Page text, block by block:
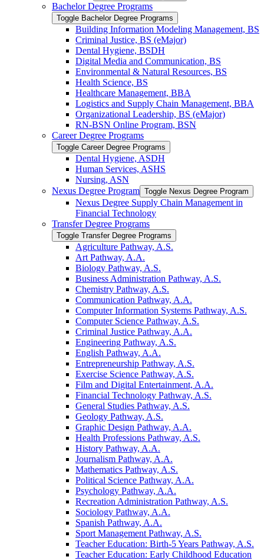
Bachelor Degree Programs
Toggle Bachelor Degree Programs
Building Information Modeling Management, BS
Criminal Justice, BS (eMajor)
Dental Hygiene, BSDH
Digital Media and Communication, BS
Environmental &​ Natural Resources, BS
Health Science, BS
Healthcare Management, BBA
Logistics and Supply Chain Management, BBA
Organizational Leadership, BS (eMajor)
RN-​BSN Online Program, BSN
Career Degree Programs
Toggle Career Degree Programs
Dental Hygiene, ASDH
Human Services, ASHS
Nursing, ASN
Nexus Degree Program Toggle Nexus Degree Program
Nexus Degree Supply Chain Management in
Financial Technology
Transfer Degree Programs
Toggle Transfer Degree Programs
Agriculture Pathway, A.S.
Art Pathway, A.A.
Biology Pathway, A.S.
Business Administration Pathway, A.S.
Chemistry Pathway, A.S.
Communication Pathway, A.A.
Computer Information Systems Pathway, A.S.
Computer Science Pathway, A.S.
Criminal Justice Pathway, A.A.
Engineering Pathway, A.S.
English Pathway, A.A.
Entrepreneurship Pathway, A.S.
Exercise Science Pathway, A.S.
Film and Digital Entertainment, A.A.
Financial Technology Pathway, A.S.
General Studies Pathway, A.S.
Geology Pathway, A.S.
Graphic Design Pathway, A.A.
Health Professions Pathway, A.S.
History Pathway, A.A.
Journalism Pathway, A.A.
Mathematics Pathway, A.S.
Political Science Pathway, A.A.
Psychology Pathway, A.A.
Recreation Administration Pathway, A.S.
Sociology Pathway, A.A.
Spanish Pathway, A.A.
Sport Management Pathway, A.S.
Teacher Education: Birth-​5 Years Pathway, A.S.
Teacher Education: Early Childhood Education